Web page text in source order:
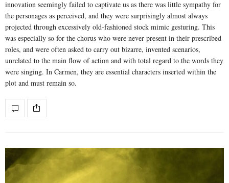
innovation seemingly failed to captivate us as there was little sympathy for
the personages as perceived, and they were surprisingly almost always
projected through excessively old-fashioned stock mimic gesturing. This
was especially so for the chorus who were never present in their prescribed
roles, and were often asked to carry out bizarre, invented scenarios,
unrelated to the main flow of action and with total regard to the words they
were singing. In Carmen, they are essential characters inserted within the
plot and must remain so.